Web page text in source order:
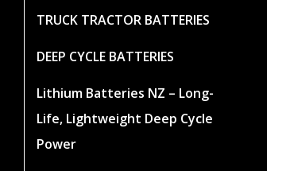
TRUCK TRACTOR BATTERIES
DEEP CYCLE BATTERIES
Lithium Batteries NZ – Long-
Life, Lightweight Deep Cycle
Power